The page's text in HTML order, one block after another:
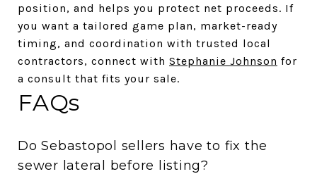
position, and helps you protect net proceeds. If
you want a tailored game plan, market-ready
timing, and coordination with trusted local
contractors, connect with Stephanie Johnson for
a consult that fits your sale.
FAQs
Do Sebastopol sellers have to fix the
sewer lateral before listing?